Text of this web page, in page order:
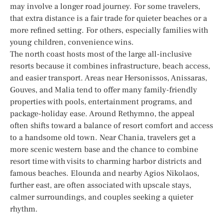
may involve a longer road journey. For some travelers,
that extra distance is a fair trade for quieter beaches or a
more refined setting. For others, especially families with
young children, convenience wins.
The north coast hosts most of the large all-inclusive
resorts because it combines infrastructure, beach access,
and easier transport. Areas near Hersonissos, Anissaras,
Gouves, and Malia tend to offer many family-friendly
properties with pools, entertainment programs, and
package-holiday ease. Around Rethymno, the appeal
often shifts toward a balance of resort comfort and access
to a handsome old town. Near Chania, travelers get a
more scenic western base and the chance to combine
resort time with visits to charming harbor districts and
famous beaches. Elounda and nearby Agios Nikolaos,
further east, are often associated with upscale stays,
calmer surroundings, and couples seeking a quieter
rhythm.